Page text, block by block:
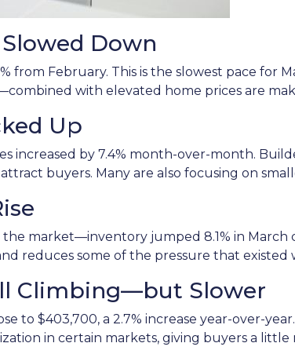
Down
from February. This is the slowest pace for
with elevated home prices are
Up
increased by 7.4% month-over-month.
buyers. Many are also focusing on
market—inventory jumped 8.1% in
reduces some of the pressure that
Climbing—but Slower
to $403,700, a 2.7% increase year-over-
in certain markets, giving buyers a